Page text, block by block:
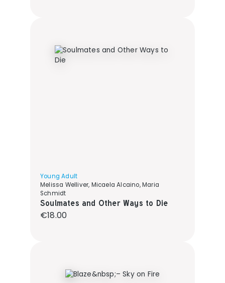
Young Adult
Melissa Welliver, Micaela Alcaino, Maria
Schmidt
Soulmates and Other Ways to Die
Regular price:
€18.00